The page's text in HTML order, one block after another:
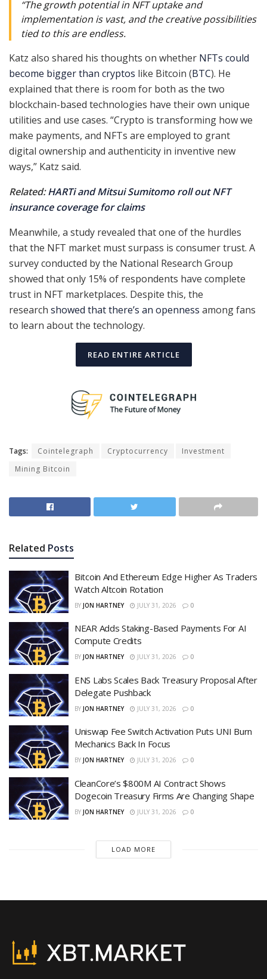
“The growth potential in NFT uptake and
implementation is vast, and the creative possibilities
tied to this are endless.
Katz also shared his thoughts on whether NFTs could
become bigger than cryptos like Bitcoin (BTC). He
explained that there is room for both as the two
blockchain-based technologies have their own unique
utilities and use cases. “Crypto is transforming how we
make payments, and NFTs are employed to grant
digital ownership and authenticity in inventive new
ways,” Katz said.
Related:HARTi and Mitsui Sumitomo roll out NFT
insurance coverage for claims
Meanwhile, a study revealed that one of the hurdles
that the NFT market must surpass is consumer trust. A
survey conducted by the National Research Group
showed that only 15% of respondents have complete
trust in NFT marketplaces. Despite this, the
research showed that there’s an openness among fans
to learn about the technology.
READ ENTIRE ARTICLE
Tags: Cointelegraph Cryptocurrency
Investment
Mining Bitcoin
Related Posts
Bitcoin And Ethereum Edge Higher As Traders
Watch Altcoin Rotation
BY JON HARTNEY JULY 31, 2026 0
NEAR Adds Staking-Based Payments For AI
Compute Credits
BY JON HARTNEY JULY 31, 2026 0
ENS Labs Scales Back Treasury Proposal After
Delegate Pushback
BY JON HARTNEY JULY 31, 2026 0
Uniswap Fee Switch Activation Puts UNI Burn
Mechanics Back In Focus
BY JON HARTNEY JULY 31, 2026 0
CleanCore’s $800M AI Contract Shows
Dogecoin Treasury Firms Are Changing Shape
BY JON HARTNEY JULY 31, 2026 0
LOAD MORE